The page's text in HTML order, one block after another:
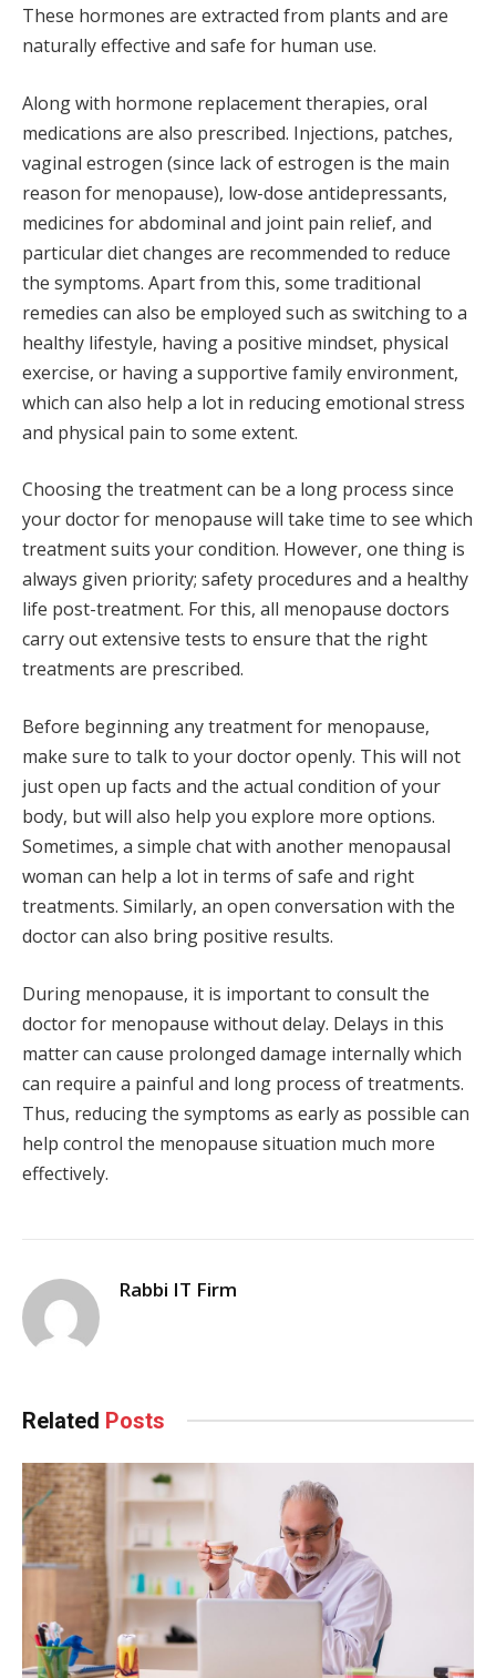
These hormones are extracted from plants and are
naturally effective and safe for human use.
Along with hormone replacement therapies, oral
medications are also prescribed. Injections, patches,
vaginal estrogen (since lack of estrogen is the main
reason for menopause), low-dose antidepressants,
medicines for abdominal and joint pain relief, and
particular diet changes are recommended to reduce
the symptoms. Apart from this, some traditional
remedies can also be employed such as switching to a
healthy lifestyle, having a positive mindset, physical
exercise, or having a supportive family environment,
which can also help a lot in reducing emotional stress
and physical pain to some extent.
Choosing the treatment can be a long process since
your doctor for menopause will take time to see which
treatment suits your condition. However, one thing is
always given priority; safety procedures and a healthy
life post-treatment. For this, all menopause doctors
carry out extensive tests to ensure that the right
treatments are prescribed.
Before beginning any treatment for menopause,
make sure to talk to your doctor openly. This will not
just open up facts and the actual condition of your
body, but will also help you explore more options.
Sometimes, a simple chat with another menopausal
woman can help a lot in terms of safe and right
treatments. Similarly, an open conversation with the
doctor can also bring positive results.
During menopause, it is important to consult the
doctor for menopause without delay. Delays in this
matter can cause prolonged damage internally which
can require a painful and long process of treatments.
Thus, reducing the symptoms as early as possible can
help control the menopause situation much more
effectively.
Rabbi IT Firm
Related Posts